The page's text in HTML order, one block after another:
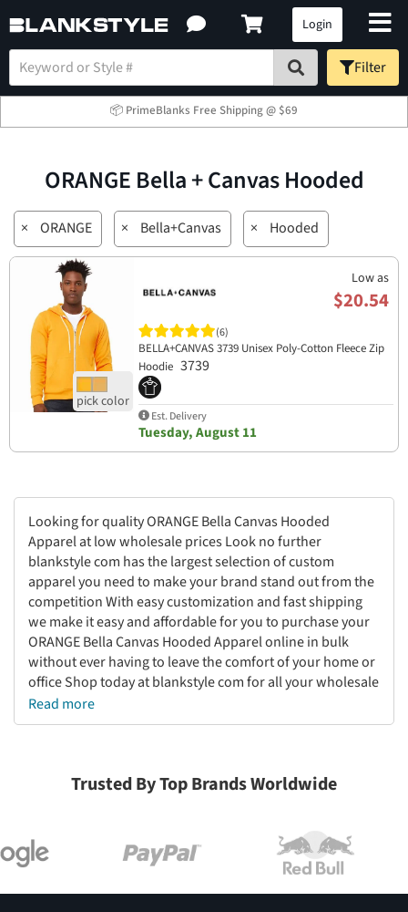
Login
Filter
📦 PrimeBlanks Free Shipping @ $69
ORANGE Bella + Canvas Hooded
Looking for quality ORANGE Bella Canvas Hooded
Apparel at low wholesale prices Look no further
blankstyle com has the largest selection of custom
apparel you need to make your brand stand out from the
competition With easy customization and fast shipping
we make it easy and affordable for you to purchase your
ORANGE Bella Canvas Hooded Apparel online in bulk
without ever having to leave the comfort of your home or
office Shop today at blankstyle com for all your wholesale
apparel needs
Read more
× ORANGE × Bella+Canvas × Hooded
Low as
$20.54
(6)
BELLA+CANVAS 3739 Unisex Poly-Cotton Fleece Zip
Hoodie 3739
Est. Delivery
Tuesday, August 11
Trusted By Top Brands Worldwide